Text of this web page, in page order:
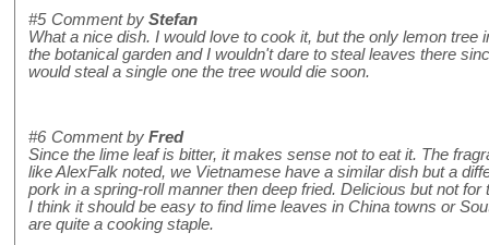
#5 Comment by Stefan
What a nice dish. I would love to cook it, but the only lemon tree
the botanical garden and I wouldn't dare to steal leaves there
would steal a single one the tree would die soon.
#6 Comment by Fred
Since the lime leaf is bitter, it makes sense not to eat it. The
like AlexFalk noted, we Vietnamese have a similar dish but a
pork in a spring-roll manner then deep fried. Delicious but not for
I think it should be easy to find lime leaves in China towns or
are quite a cooking staple.